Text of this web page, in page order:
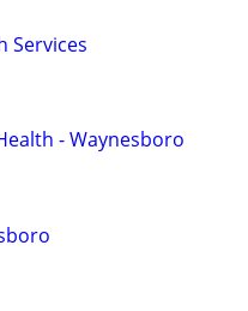
Services
- Waynesboro